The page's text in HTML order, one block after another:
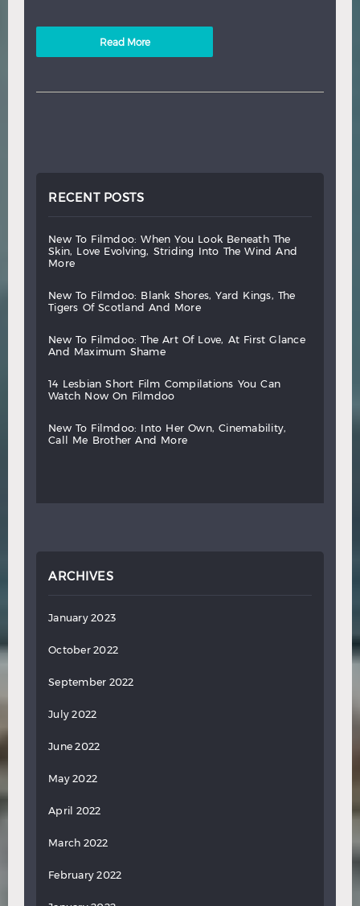
Read More
RECENT POSTS
new to filmdoo: when you look beneath
the
skin,
love evolving, striding into the wind
and
more
new to filmdoo: blank shores, yard kings,
the
tigers
of scotland and more
new to filmdoo: the art of love, at first
glance
and
maximum shame
14 lesbian short film compilations you
can
watch
now on filmdoo
new to filmdoo: into her own,
cinemability,
call
me brother and more
ARCHIVES
January 2023
October 2022
September 2022
July 2022
June 2022
May 2022
April 2022
March 2022
February 2022